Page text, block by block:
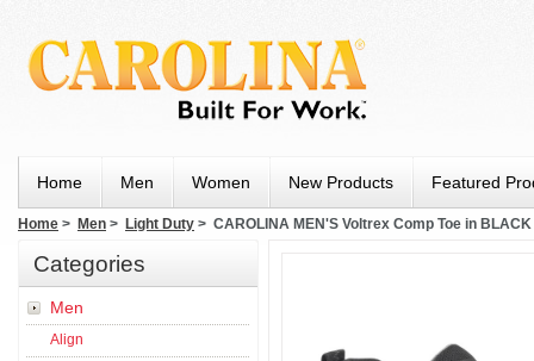
Home Men Women New Products Featured
Home > Men > Light Duty > CAROLINA MEN'S Voltrex Comp Toe in BLACK
Categories
Men
Align